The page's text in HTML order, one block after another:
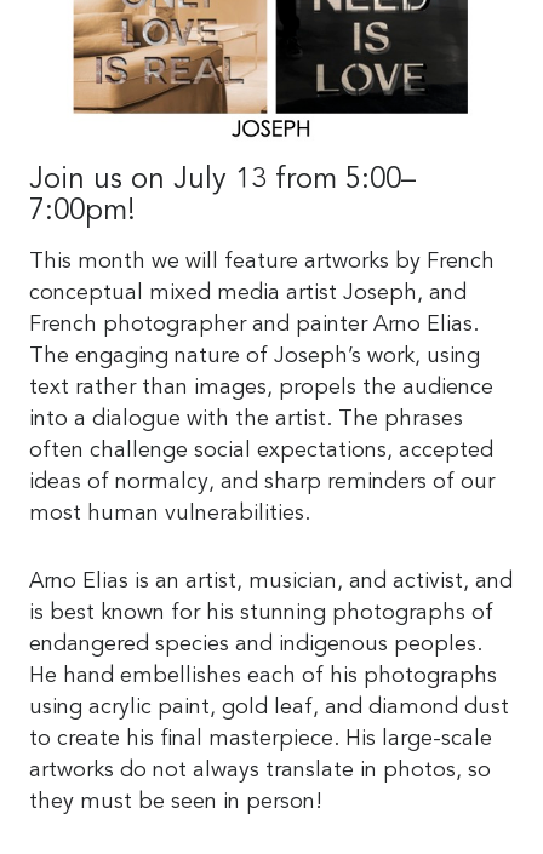
Join us on July 13 from 5:00–
7:00pm!
This month we will feature artworks by French
conceptual mixed media artist Joseph, and
French photographer and painter Arno Elias.
The engaging nature of Joseph’s work, using
text rather than images, propels the audience
into a dialogue with the artist. The phrases
often challenge social expectations, accepted
ideas of normalcy, and sharp reminders of our
most human vulnerabilities.
Arno Elias is an artist, musician, and activist, and
is best known for his stunning photographs of
endangered species and indigenous peoples.
He hand embellishes each of his photographs
using acrylic paint, gold leaf, and diamond dust
to create his final masterpiece. His large-scale
artworks do not always translate in photos, so
they must be seen in person!